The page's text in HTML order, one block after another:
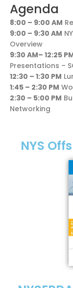
Agenda
8:00 – 9:00 AM
9:00 – 9:30 AM
Overview
9:30 AM– 12:25
Presentations –
12:30 – 1:30 PM
1:45 – 2:30 PM
2:30 – 5:00 PM
Networking
NYS